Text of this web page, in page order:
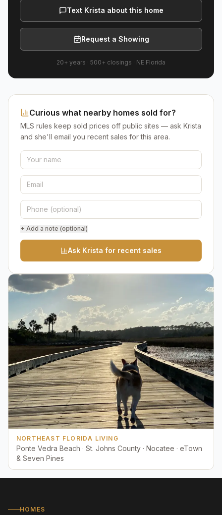
Text Krista about this home
Request a Showing
20+ years · 500+ closings · NE Florida
Curious what nearby homes sold for?
MLS rules keep sold prices off public sites — ask Krista
and she'll email you recent sales for this area.
+ Add a note (optional)
Ask Krista for recent sales
NORTHEAST FLORIDA LIVING
Ponte Vedra Beach · St. Johns County · Nocatee · eTown
& Seven Pines
HOMES